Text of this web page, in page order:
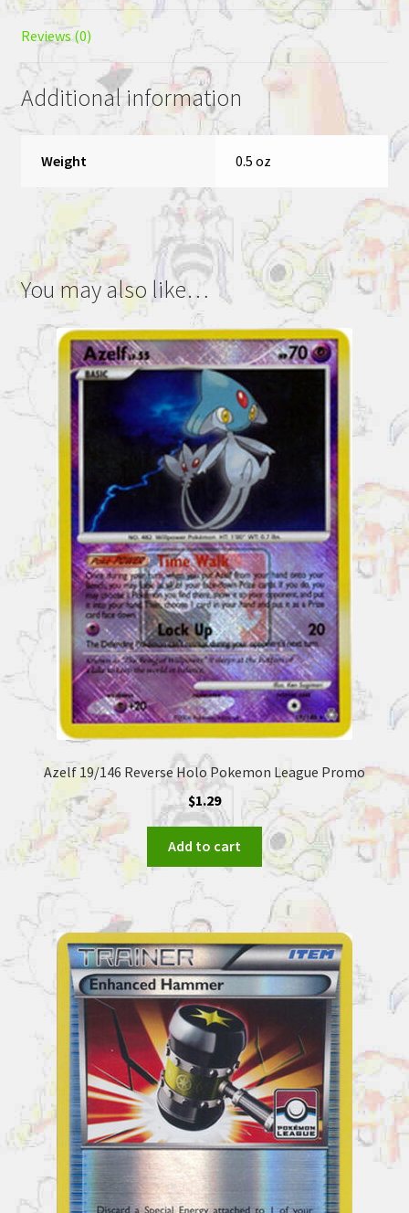
League
Promo
quantity
Reviews (0)
Additional information
Weight 0.5 oz
You may also like…
Azelf 19/146 Reverse Holo Pokemon League Promo
$1.29
Add to cart